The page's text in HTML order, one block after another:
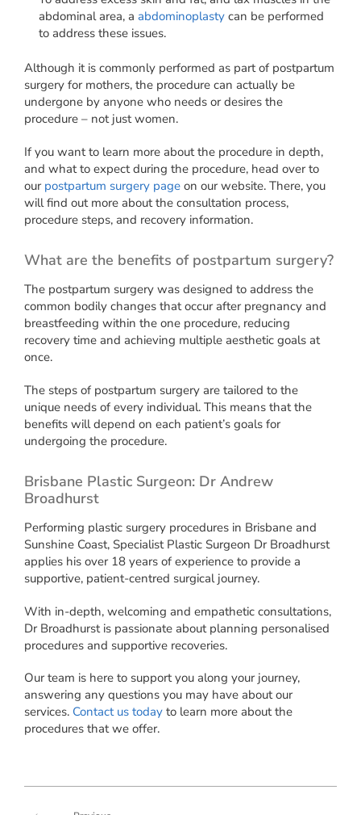
abdominal area, a abdominoplasty can be performed
to address these issues.
Although it is commonly performed as part of postpartum
surgery for mothers, the procedure can actually be
undergone by anyone who needs or desires the
procedure – not just women.
If you want to learn more about the procedure in depth,
and what to expect during the procedure, head over to
our postpartum surgery page on our website. There, you
will find out more about the consultation process,
procedure steps, and recovery information.
What are the benefits of postpartum surgery?
The postpartum surgery was designed to address the
common bodily changes that occur after pregnancy and
breastfeeding within the one procedure, reducing
recovery time and achieving multiple aesthetic goals at
once.
The steps of postpartum surgery are tailored to the
unique needs of every individual. This means that the
benefits will depend on each patient’s goals for
undergoing the procedure.
Brisbane Plastic Surgeon: Dr Andrew
Broadhurst
Performing plastic surgery procedures in Brisbane and
Sunshine Coast, Specialist Plastic Surgeon Dr Broadhurst
applies his over 18 years of experience to provide a
supportive, patient-centred surgical journey.
With in-depth, welcoming and empathetic consultations,
Dr Broadhurst is passionate about planning personalised
procedures and supportive recoveries.
Our team is here to support you along your journey,
answering any questions you may have about our
services. Contact us today to learn more about the
procedures that we offer.